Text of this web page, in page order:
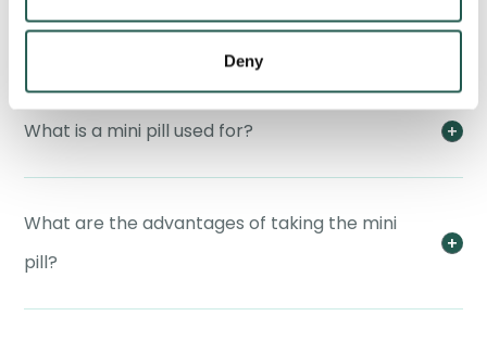
Deny
How does the mini pill work?
What is a mini pill used for?
What are the advantages of taking the mini
pill?